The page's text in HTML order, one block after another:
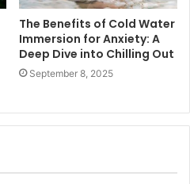
The Benefits of Cold Water
Immersion for Anxiety: A
Deep Dive into Chilling Out
September 8, 2025